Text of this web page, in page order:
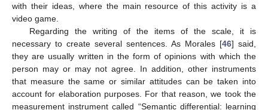
with their ideas, where the main resource of this activity is a
video game.
Regarding the writing of the items of the scale, it is
necessary to create several sentences. As Morales [46] said,
they are usually written in the form of opinions with which the
person may or may not agree. In addition, other instruments
that measure the same or similar attitudes can be taken into
account for elaboration purposes. For that reason, we took the
measurement instrument called “Semantic differential: learning